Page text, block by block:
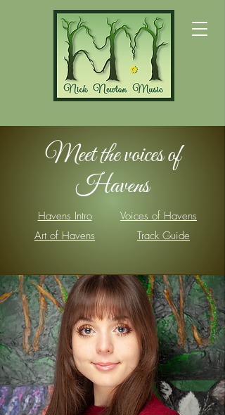
Meet the voices of
Havens
Havens Intro
Voices of Havens
Art of Havens
Track Guide